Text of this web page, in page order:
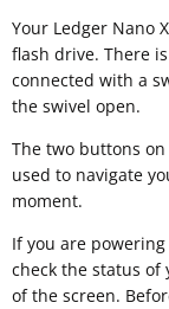
Your Ledger Nano
flash drive. There
connected with a
the swivel open.
The two buttons
used to navigate
moment.
If you are
check the status
of the screen.